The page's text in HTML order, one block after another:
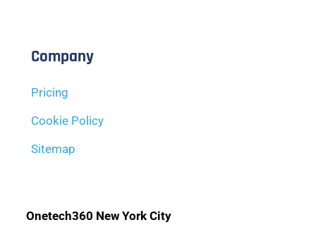
Company
Pricing
Cookie Policy
Sitemap
Onetech360 New York City